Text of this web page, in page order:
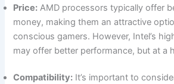
Price: AMD processors typically offer
money, making them an attractive
conscious gamers. However, Intel’s
may offer better performance, but at a
Compatibility: It’s important to